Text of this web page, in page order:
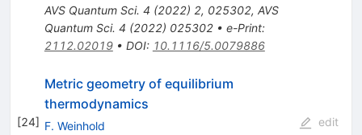
AVS Quantum Sci. 4 (2022) 2, 025302, AVS
Quantum Sci. 4 (2022) 025302• e-Print:
2112.02019• DOI: 10.1116/5.0079886
[24]
Metric geometry of equilibrium
thermodynamics
F. Weinhold
edit